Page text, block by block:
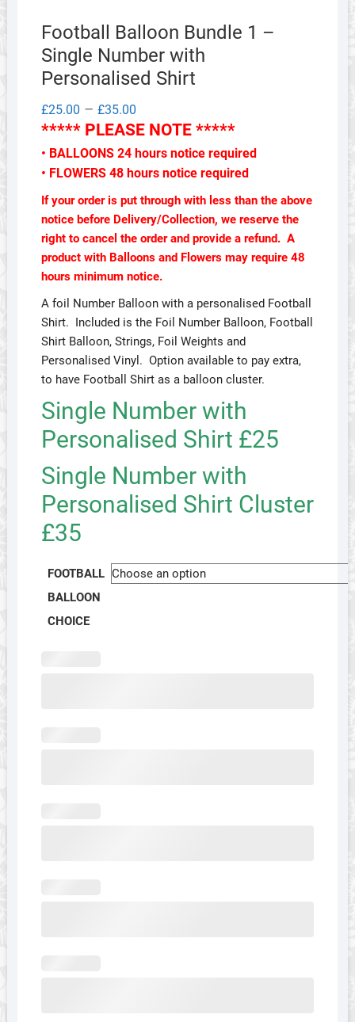
Football Balloon Bundle 1 –
Single Number with
Personalised Shirt
£25.00 – £35.00Price
range:
£25.00
through
£35.00
***** PLEASE NOTE *****
• BALLOONS 24 hours notice required
• FLOWERS 48 hours notice required
If your order is put through with less than the above
notice before Delivery/Collection, we reserve the
right to cancel the order and provide a refund. A
product with Balloons and Flowers may require 48
hours minimum notice.
A foil Number Balloon with a personalised Football
Shirt. Included is the Foil Number Balloon, Football
Shirt Balloon, Strings, Foil Weights and
Personalised Vinyl. Option available to pay extra,
to have Football Shirt as a balloon cluster.
Single Number with
Personalised Shirt £25
Single Number with
Personalised Shirt Cluster
£35
FOOTBALL
BALLOON
CHOICE